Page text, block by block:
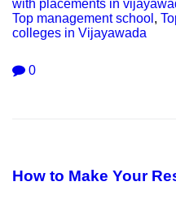
with placements in
Top management school ,
colleges in Vijayawada
0
How to Make Your